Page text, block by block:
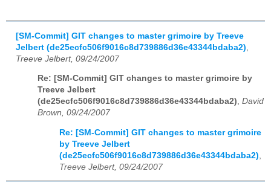
[SM-Commit] GIT changes to master grimoire by Treeve
Jelbert (de25ecfc506f9016c8d739886d36e43344bdaba2)
Treeve Jelbert, 09/24/2007
Re: [SM-Commit] GIT changes to master grimoire by
Treeve Jelbert
(de25ecfc506f9016c8d739886d36e43344bdaba2), David
Brown, 09/24/2007
Re: [SM-Commit] GIT changes to master grimoire
by Treeve Jelbert
(de25ecfc506f9016c8d739886d36e43344bdaba2)
Treeve Jelbert, 09/24/2007